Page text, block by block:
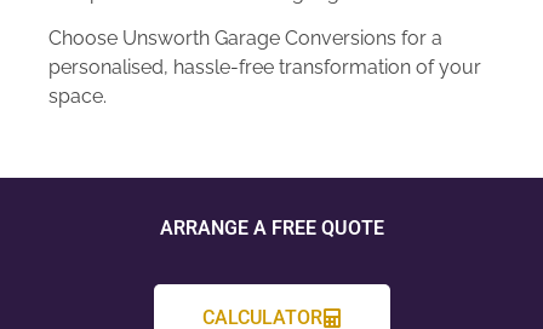
Choose Unsworth Garage Conversions for a
personalised, hassle-free transformation of your
space.
ARRANGE A FREE QUOTE
CALCULATOR